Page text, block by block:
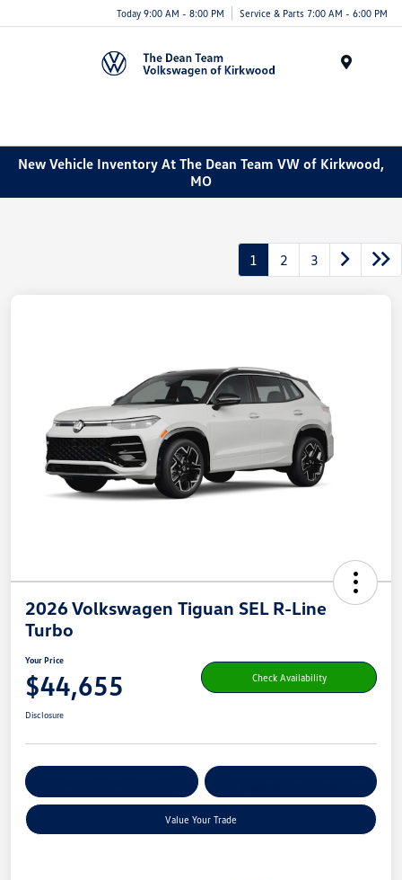
Today 9:00 AM - 8:00 PM Service & Parts 7:00 AM - 6:00 PM
New Vehicle Inventory At The Dean Team VW of Kirkwood,
MO
1 2 3
2026 Volkswagen Tiguan SEL R-Line
Turbo
Your Price
$44,655 Check Availability
Disclosure
Value Your Trade